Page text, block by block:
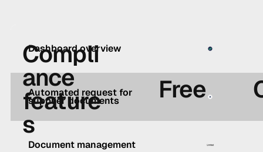
Dashboard overview
Automated request for
supplier documents
Document management
Compli
ance
feature
s
Free